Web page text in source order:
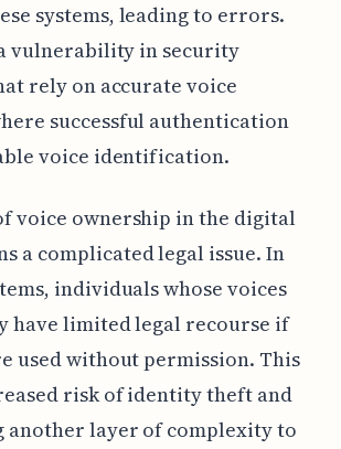
systems, leading to errors.
vulnerability in security
rely on accurate voice
successful authentication
voice identification.
voice ownership in the digital
a complicated legal issue. In
individuals whose voices
have limited legal recourse if
used without permission. This
risk of identity theft and
another layer of complexity to